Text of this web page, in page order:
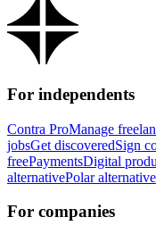
For independents
Contra ProManage
jobsGet discoveredSign
freePaymentsDigital
alternativePolar alternative
For companies